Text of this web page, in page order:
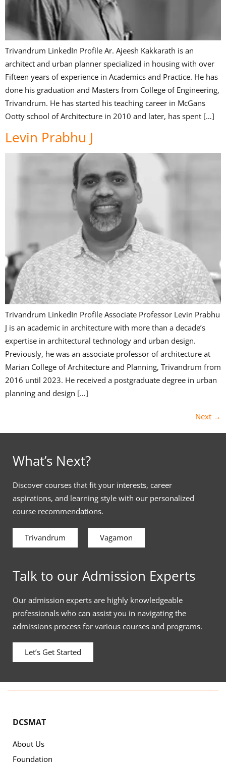
Trivandrum LinkedIn Profile Ar. Ajeesh Kakkarath is an
architect and urban planner specialized in housing with over
Fifteen years of experience in Academics and Practice. He has
done his graduation and Masters from College of Engineering,
Trivandrum. He has started his teaching career in McGans
Ootty school of Architecture in 2010 and later, has spent […]
Levin Prabhu J
Trivandrum LinkedIn Profile Associate Professor Levin Prabhu
J is an academic in architecture with more than a decade’s
expertise in architectural technology and urban design.
Previously, he was an associate professor of architecture at
Marian College of Architecture and Planning, Trivandrum from
2016 until 2023. He received a postgraduate degree in urban
planning and design […]
Next →
What’s Next?
Discover courses that fit your interests, career
aspirations, and learning style with our personalized
course recommendations.
Trivandrum Vagamon
Talk to our Admission Experts
Our admission experts are highly knowledgeable
professionals who can assist you in navigating the
admissions process for various courses and programs.
Let’s Get Started
DCSMAT
About Us
Foundation